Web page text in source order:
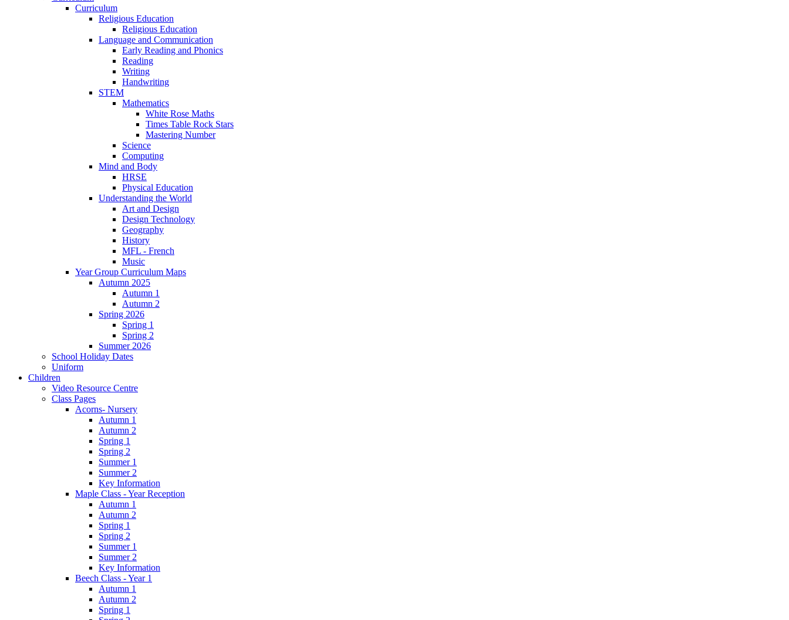
Curriculum
Religious Education
Religious Education
Language and Communication
Early Reading and Phonics
Reading
Writing
Handwriting
STEM
Mathematics
White Rose Maths
Times Table Rock Stars
Mastering Number
Science
Computing
Mind and Body
HRSE
Physical Education
Understanding the World
Art and Design
Design Technology
Geography
History
MFL - French
Music
Year Group Curriculum Maps
Autumn 2025
Autumn 1
Autumn 2
Spring 2026
Spring 1
Spring 2
Summer 2026
School Holiday Dates
Uniform
Children
Video Resource Centre
Class Pages
Acorns- Nursery
Autumn 1
Autumn 2
Spring 1
Spring 2
Summer 1
Summer 2
Key Information
Maple Class - Year Reception
Autumn 1
Autumn 2
Spring 1
Spring 2
Summer 1
Summer 2
Key Information
Beech Class - Year 1
Autumn 1
Autumn 2
Spring 1